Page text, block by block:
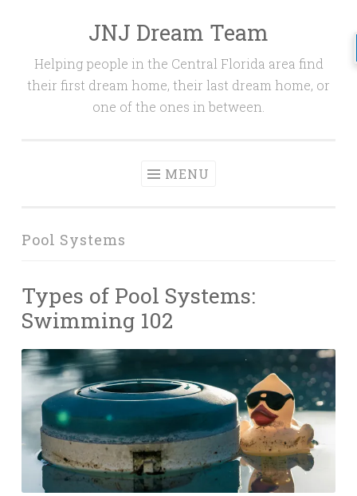
content
JNJ Dream Team
Helping people in the Central Florida area find
their first dream home, their last dream home, or
one of the ones in between.
MENU
Pool Systems
Types of Pool Systems:
Swimming 102